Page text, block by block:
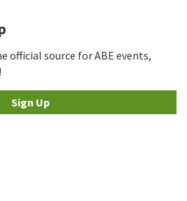
official source for ABE events,
Sign Up